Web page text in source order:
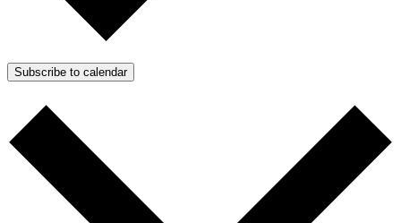
Subscribe to calendar